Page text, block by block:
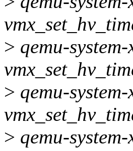
> qemu-
> qemu-
> qemu-